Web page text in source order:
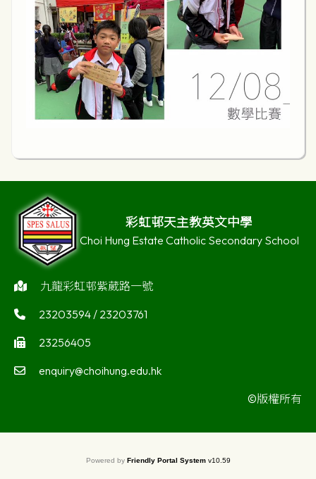
彩虹邨天主教英文中學
Choi Hung Estate Catholic Secondary School
九龍彩虹邨紫葳路一號
23203594 / 23203761
23256405
enquiry@choihung.edu.hk
©版權所有
Powered by Friendly Portal System v10.59